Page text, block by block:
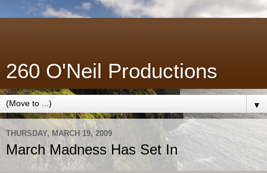
260 O'Neil Productions
▼
THURSDAY, MARCH 19, 2009
March Madness Has Set In